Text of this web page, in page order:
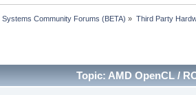
Systems Community Forums (BETA) » Third Party
Topic: AMD OpenCL /